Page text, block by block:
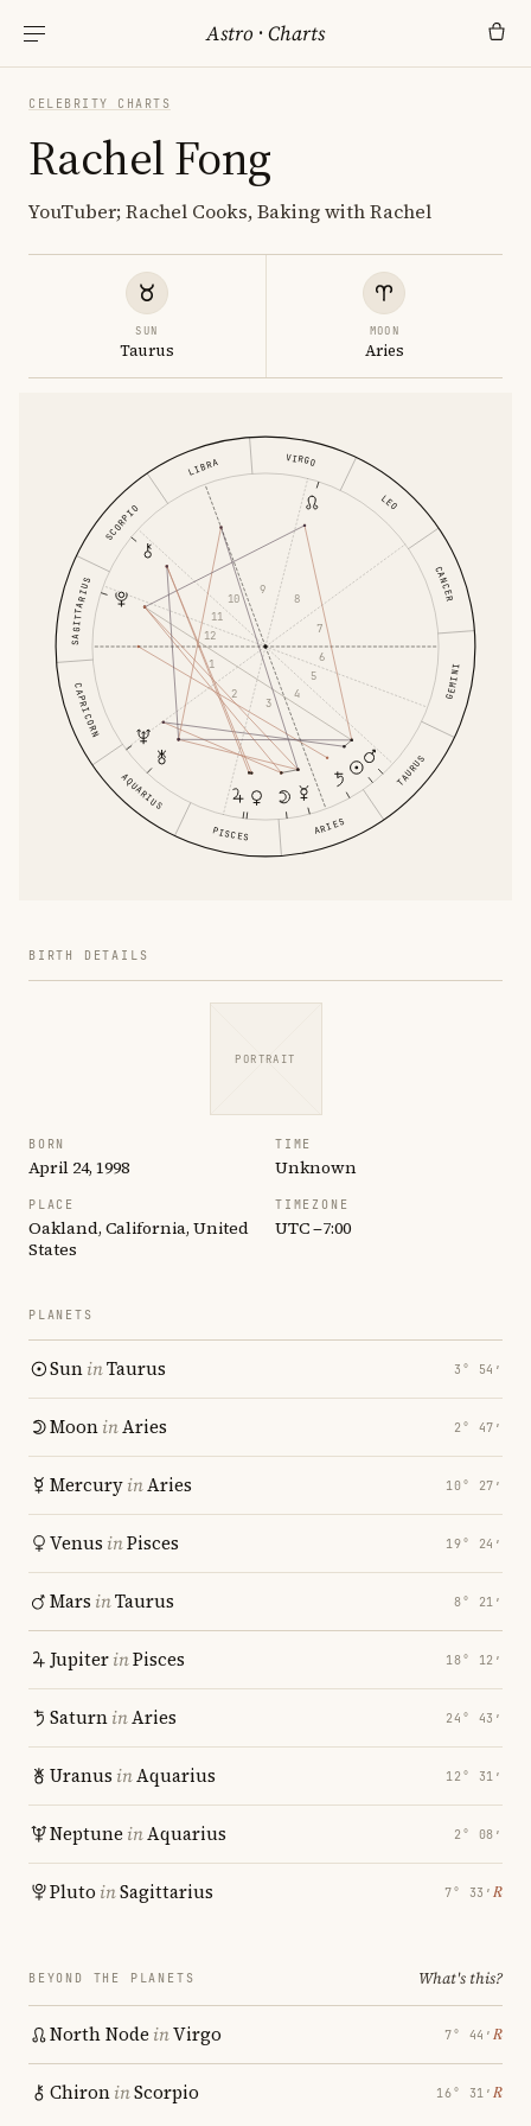
Astro ·Charts
CELEBRITY CHARTS
Rachel Fong
YouTuber; Rachel Cooks, Baking with Rachel
SUN
Taurus
MOON
Aries
ARIES
TAURUS
GEMINI
CANCER
LEO
VIRGO
LIBRA
SCORPIO
SAGITTARIUS
CAPRICORN
AQUARIUS
PISCES
1
2
3
4
5
6
7
8
9
10
11
12
BIRTH DETAILS
PORTRAIT
BORN
April 24, 1998
TIME
Unknown
PLACE
Oakland, California, United
States
TIMEZONE
UTC −7:00
PLANETS
SuninTaurus 3° 54′
MooninAries 2° 47′
MercuryinAries 10° 27′
Venus inPisces 19° 24′
Mars inTaurus 8° 21′
JupiterinPisces 18° 12′
SaturninAries 24° 43′
Uranus inAquarius 12° 31′
Neptune inAquarius 2° 08′
Pluto inSagittarius 7° 33′ ℞
BEYOND THE PLANETS What's this?
North Node inVirgo 7° 44′ ℞
ChironinScorpio 16° 31′ ℞